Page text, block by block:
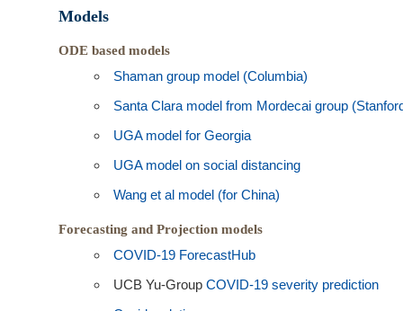
Models
ODE based models
Shaman group model (Columbia)
Santa Clara model from Mordecai group
UGA model for Georgia
UGA model on social distancing
Wang et al model (for China)
Forecasting and Projection models
COVID-19 ForecastHub
UCB Yu-Group COVID-19 severity prediction